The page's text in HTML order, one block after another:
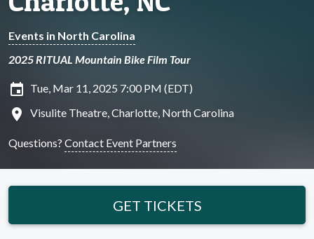
Events in North Carolina
2025 RITUAL Mountain Bike Film Tour
insert_invitation Tue, Mar 11, 2025 7:00 PM (EDT)
location_on Visulite Theatre, Charlotte, North Carolina
Questions? Contact Event Partners
GET TICKETS